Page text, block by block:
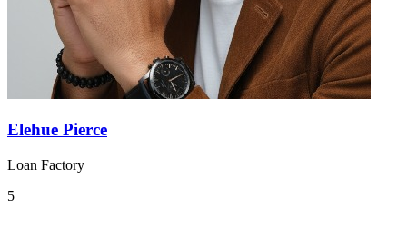
Elehue Pierce
Loan Factory
5